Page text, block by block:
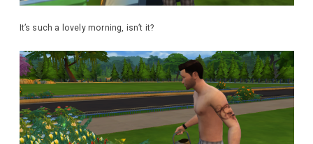
It’s such a lovely morning, isn’t it?